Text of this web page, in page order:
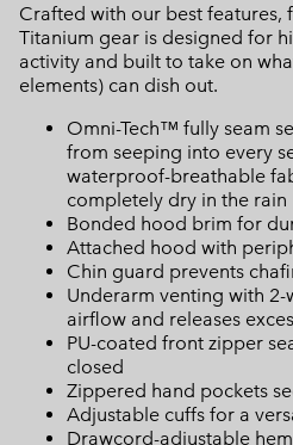
Crafted with our best features,
Titanium gear is designed for
activity and built to take on
elements) can dish out.
Omni-Tech™ fully seam
from seeping into every
waterproof-breathable
completely dry in the rain
Bonded hood brim for
Attached hood with
Chin guard prevents
Underarm venting with 2-
airflow and releases
PU-coated front zipper
closed
Zippered hand pockets
Adjustable cuffs for a
Drawcord-adjustable